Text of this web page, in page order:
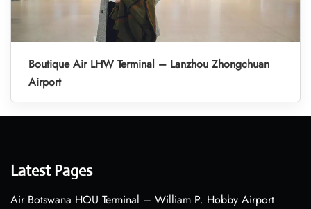
Boutique Air LHW Terminal – Lanzhou Zhongchuan
Airport
Latest Pages
Air Botswana HOU Terminal – William P. Hobby Airport